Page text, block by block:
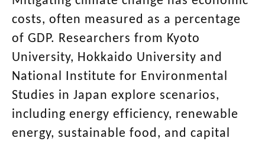
costs, often measured as a percentage
of GDP. Researchers from Kyoto
University, Hokkaido University and
National Institute for Environmental
Studies in Japan explore scenarios,
including energy efficiency, renewable
energy, sustainable food, and capital